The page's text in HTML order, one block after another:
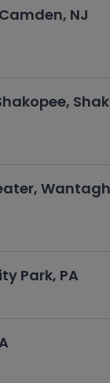
NJ
Park, PA